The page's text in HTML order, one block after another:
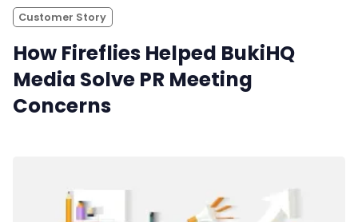
Customer Story
How Fireflies Helped BukiHQ
Media Solve PR Meeting
Concerns